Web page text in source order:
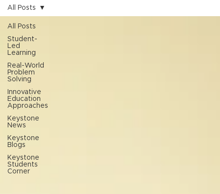
All Posts
Student-
Led
Learning
Real-World
Problem
Solving
Innovative
Education
Approaches
Keystone
News
Keystone
Blogs
Keystone
Students
Corner
All Posts